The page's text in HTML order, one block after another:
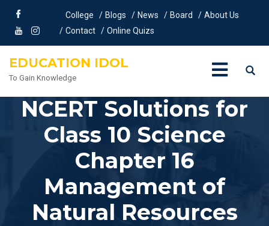
College Blogs News Board
About Us
Contact
Online Quizs
EDUCATION IDOL
To Gain Knowledge
NCERT Solutions for
Class 10 Science
Chapter 16
Management of
Natural Resources